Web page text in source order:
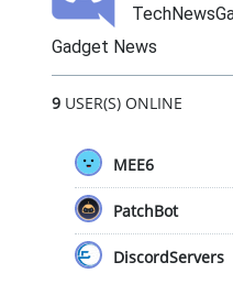
Gadget News
9USER(S) ONLINE
MEE6
PatchBot
DiscordServers